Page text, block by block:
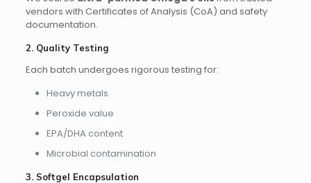
vendors with Certificates of Analysis (CoA) and safety
documentation.
2. Quality Testing
Each batch undergoes rigorous testing for:
Heavy metals
Peroxide value
EPA/DHA content
Microbial contamination
3. Softgel Encapsulation